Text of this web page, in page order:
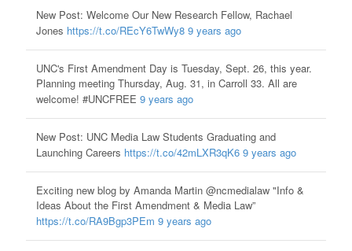
New Post: Welcome Our New Research Fellow, Rachael
Jones https://t.co/REcY6TwWy8 9 years ago
UNC's First Amendment Day is Tuesday, Sept. 26, this year.
Planning meeting Thursday, Aug. 31, in Carroll 33. All are
welcome! #UNCFREE 9 years ago
New Post: UNC Media Law Students Graduating and
Launching Careers https://t.co/42mLXR3qK6 9 years ago
Exciting new blog by Amanda Martin @ncmedialaw "Info &
Ideas About the First Amendment & Media Law”
https://t.co/RA9Bgp3PEm 9 years ago